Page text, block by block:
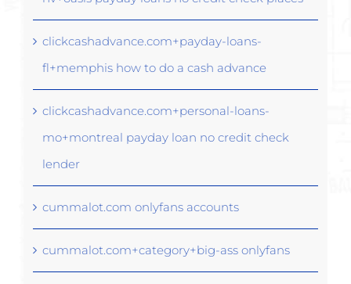
clickcashadvance.com+payday-loans-
fl+memphis how to do a cash advance
clickcashadvance.com+personal-loans-
mo+montreal payday loan no credit check
lender
cummalot.com onlyfans accounts
cummalot.com+category+big-ass onlyfans